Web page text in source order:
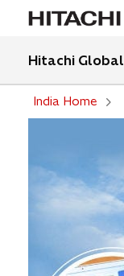
Hitachi Global
India Home